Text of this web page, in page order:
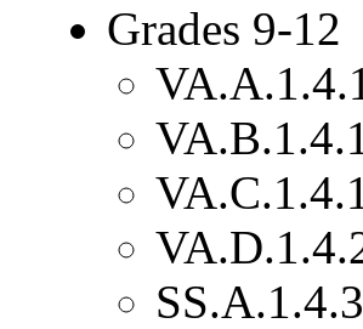
Grades 9-12